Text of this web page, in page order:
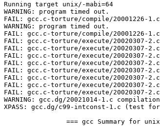
Running target unix/-mabi=64
WARNING: program timed out.
FAIL: gcc.c-torture/compile/20001226-
WARNING: program timed out.
FAIL: gcc.c-torture/compile/20001226-
FAIL: gcc.c-torture/execute/20020307-
FAIL: gcc.c-torture/execute/20020307-
FAIL: gcc.c-torture/execute/20020307-
FAIL: gcc.c-torture/execute/20020307-
FAIL: gcc.c-torture/execute/
FAIL: gcc.c-torture/execute/
FAIL: gcc.c-torture/execute/20020307-
FAIL: gcc.c-torture/execute/20020307-
WARNING: gcc.dg/20021014-1.c
XPASS: gcc.dg/c99-intconst-1.c (test